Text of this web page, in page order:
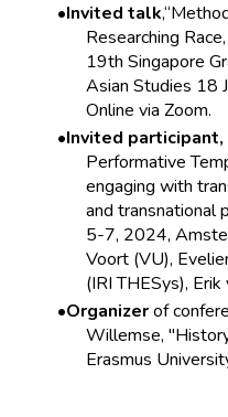
Invited talk
Researching
19th Singapore
Asian Studies 18
Online via Zoom.
Invited participant,
Performative
engaging with
and transnational
5-7, 2024,
Voort (VU),
(IRI THESys),
Organizerof
Willemse,
Erasmus